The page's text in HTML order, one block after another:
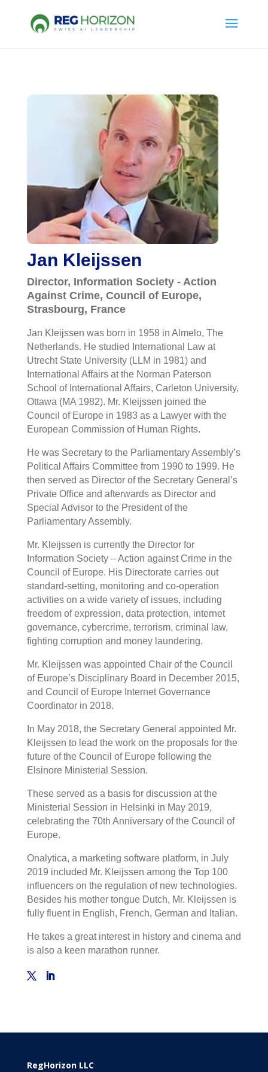
Jan Kleijssen
Director, Information Society - Action
Against Crime, Council of Europe,
Strasbourg, France
Jan Kleijssen was born in 1958 in Almelo, The
Netherlands. He studied International Law at
Utrecht State University (LLM in 1981) and
International Affairs at the Norman Paterson
School of International Affairs, Carleton University,
Ottawa (MA 1982). Mr. Kleijssen joined the
Council of Europe in 1983 as a Lawyer with the
European Commission of Human Rights.
He was Secretary to the Parliamentary Assembly’s
Political Affairs Committee from 1990 to 1999. He
then served as Director of the Secretary General’s
Private Office and afterwards as Director and
Special Advisor to the President of the
Parliamentary Assembly.
Mr. Kleijssen is currently the Director for
Information Society – Action against Crime in the
Council of Europe. His Directorate carries out
standard-setting, monitoring and co-operation
activities on a wide variety of issues, including
freedom of expression, data protection, internet
governance, cybercrime, terrorism, criminal law,
fighting corruption and money laundering.
Mr. Kleijssen was appointed Chair of the Council
of Europe’s Disciplinary Board in December 2015,
and Council of Europe Internet Governance
Coordinator in 2018.
In May 2018, the Secretary General appointed Mr.
Kleijssen to lead the work on the proposals for the
future of the Council of Europe following the
Elsinore Ministerial Session.
These served as a basis for discussion at the
Ministerial Session in Helsinki in May 2019,
celebrating the 70th Anniversary of the Council of
Europe.
Onalytica, a marketing software platform, in July
2019 included Mr. Kleijssen among the Top 100
influencers on the regulation of new technologies.
Besides his mother tongue Dutch, Mr. Kleijssen is
fully fluent in English, French, German and Italian.
He takes a great interest in history and cinema and
is also a keen marathon runner.
RegHorizon LLC